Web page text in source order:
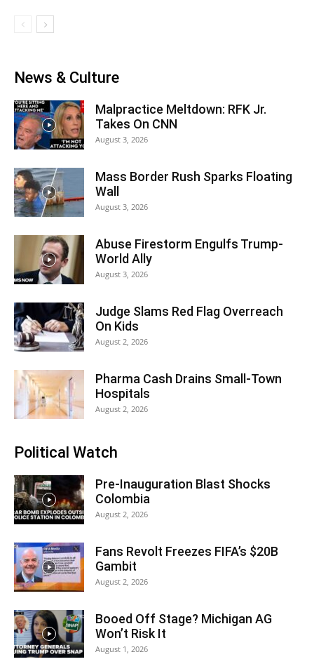
News & Culture
Malpractice Meltdown: RFK Jr.
Takes On CNN
August 3, 2026
Mass Border Rush Sparks Floating
Wall
August 3, 2026
Abuse Firestorm Engulfs Trump-
World Ally
August 3, 2026
Judge Slams Red Flag Overreach
On Kids
August 2, 2026
Pharma Cash Drains Small-Town
Hospitals
August 2, 2026
Political Watch
Pre-Inauguration Blast Shocks
Colombia
August 2, 2026
Fans Revolt Freezes FIFA’s $20B
Gambit
August 2, 2026
Booed Off Stage? Michigan AG
Won’t Risk It
August 1, 2026